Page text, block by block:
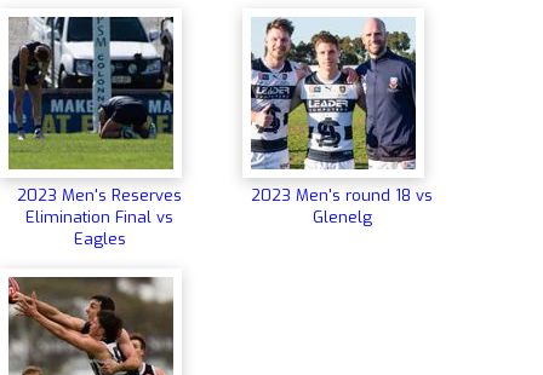
2023 Men's Reserves
Elimination Final vs
Eagles
2023 Men's round 18 vs
Glenelg